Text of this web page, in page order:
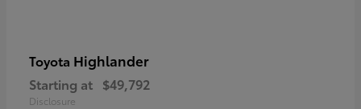
Toyota Highlander
Starting at $49,792
Disclosure